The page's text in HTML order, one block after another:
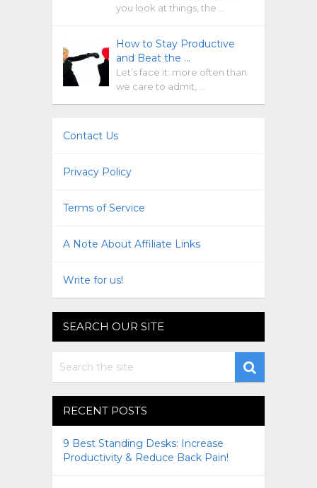
you look at things, the …
How to Stay Productive
and Beat the …
Let’s face it: more often than
we care to admit, …
Contact Us
Privacy Policy
Terms of Service
A Note About Affiliate Links
Write for us!
SEARCH OUR SITE
RECENT POSTS
9 Best Standing Desks: Increase
Productivity & Reduce Back Pain!